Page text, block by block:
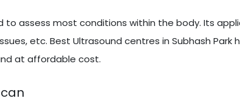
to assess most conditions within the body. Its
etc. Best Ultrasound centres in Subhash
at affordable cost.